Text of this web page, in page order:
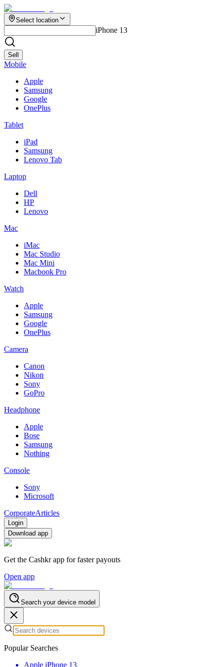
Select location
iPhone 13
Sell
Mobile
Apple
Samsung
Google
OnePlus
Tablet
iPad
Samsung
Lenovo Tab
Laptop
Dell
HP
Lenovo
Mac
iMac
Mac Studio
Mac Mini
Macbook Pro
Watch
Apple
Samsung
Google
OnePlus
Camera
Canon
Nikon
Sony
GoPro
Headphone
Apple
Bose
Samsung
Nothing
Console
Sony
Microsoft
CorporateArticles
Login
Download app
Get the Cashkr app for faster payouts
Open app
Search your device model
Popular Searches
Apple iPhone 13